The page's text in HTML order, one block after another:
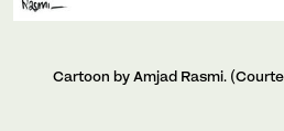
Cartoon by Amjad Rasmi.